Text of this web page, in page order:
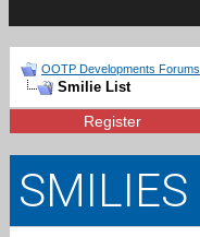
OOTP Developments Forums
Smilie List
Register
SMILIES